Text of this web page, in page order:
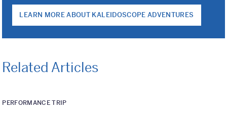
LEARN MORE ABOUT KALEIDOSCOPE ADVENTURES
Related Articles
PERFORMANCE TRIP